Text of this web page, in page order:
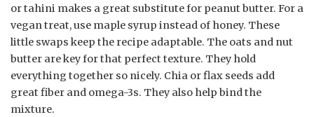
or tahini makes a great substitute for peanut butter. For a
vegan treat, use maple syrup instead of honey. These
little swaps keep the recipe adaptable. The oats and nut
butter are key for that perfect texture. They hold
everything together so nicely. Chia or flax seeds add
great fiber and omega-3s. They also help bind the
mixture.